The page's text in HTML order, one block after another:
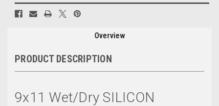
Overview
PRODUCT DESCRIPTION
9x11 Wet/Dry SILICON